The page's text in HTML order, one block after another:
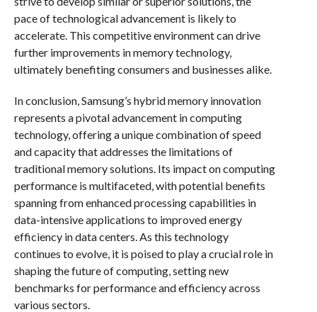
pace of technological advancement is likely to
accelerate. This competitive environment can drive
further improvements in memory technology,
ultimately benefiting consumers and businesses alike.
In conclusion, Samsung’s hybrid memory innovation
represents a pivotal advancement in computing
technology, offering a unique combination of speed
and capacity that addresses the limitations of
traditional memory solutions. Its impact on computing
performance is multifaceted, with potential benefits
spanning from enhanced processing capabilities in
data-intensive applications to improved energy
efficiency in data centers. As this technology
continues to evolve, it is poised to play a crucial role in
shaping the future of computing, setting new
benchmarks for performance and efficiency across
various sectors.